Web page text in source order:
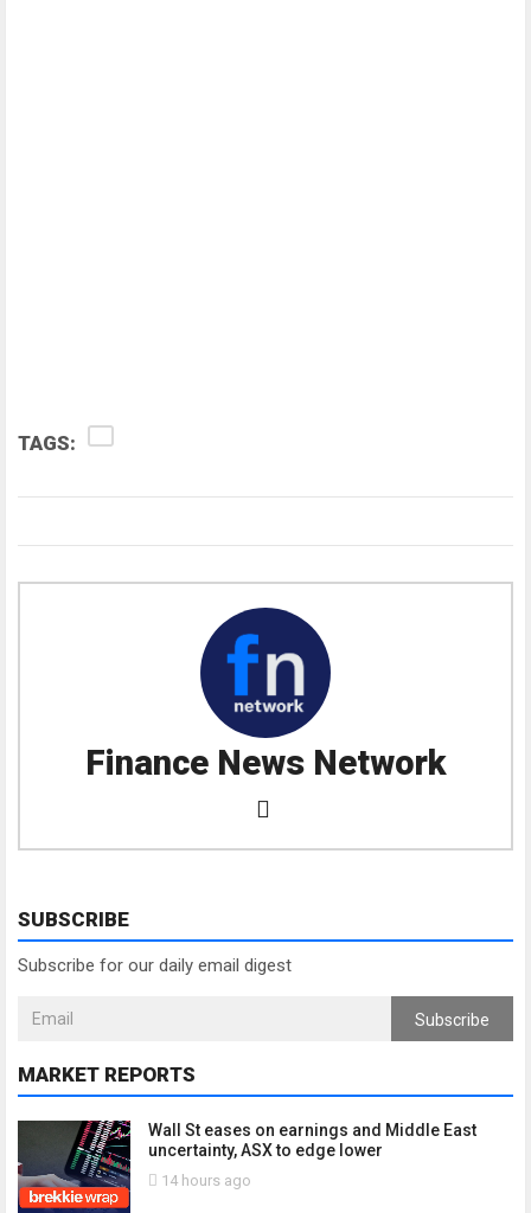
TAGS:
Finance News Network
SUBSCRIBE
Subscribe for our daily email digest
Subscribe
MARKET REPORTS
Wall St eases on earnings and Middle East
uncertainty, ASX to edge lower
14 hours ago